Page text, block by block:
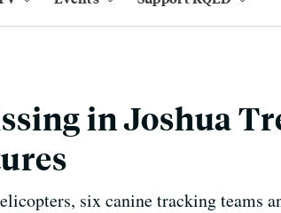
in Joshua
six canine tracking teams